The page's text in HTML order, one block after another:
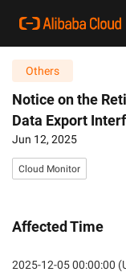
Others
Notice on the
Data Export
Jun 12, 2025
Cloud Monitor
Affected Time
2025-12-05 00:00:00